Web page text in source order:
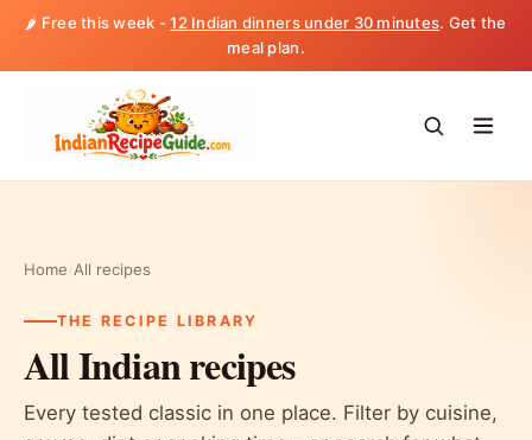
🌶️ Free this week -12 Indian dinners under 30 minutes. Get the
meal plan.
Home All recipes
THE RECIPE LIBRARY
All Indian recipes
Every tested classic in one place. Filter by cuisine,